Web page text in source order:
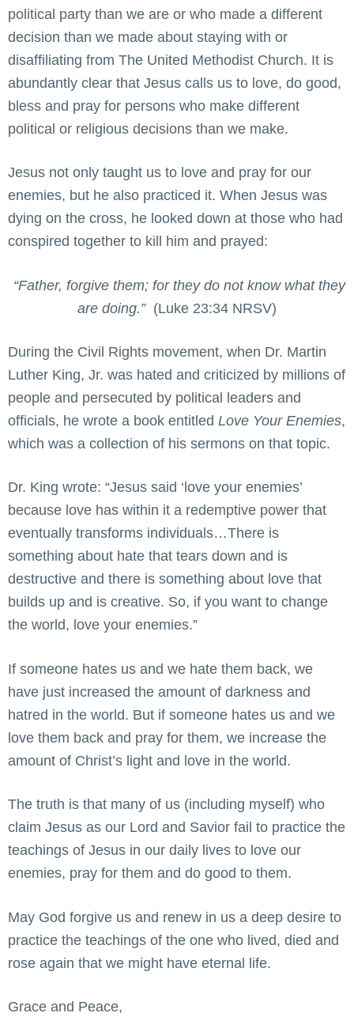
political party than we are or who made a different
decision than we made about staying with or
disaffiliating from The United Methodist Church. It is
abundantly clear that Jesus calls us to love, do good,
bless and pray for persons who make different
political or religious decisions than we make.
Jesus not only taught us to love and pray for our
enemies, but he also practiced it. When Jesus was
dying on the cross, he looked down at those who had
conspired together to kill him and prayed:
“Father, forgive them; for they do not know what they
are doing.” (Luke 23:34 NRSV)
During the Civil Rights movement, when Dr. Martin
Luther King, Jr. was hated and criticized by millions of
people and persecuted by political leaders and
officials, he wrote a book entitled Love Your Enemies,
which was a collection of his sermons on that topic.
Dr. King wrote: “Jesus said ‘love your enemies’
because love has within it a redemptive power that
eventually transforms individuals…There is
something about hate that tears down and is
destructive and there is something about love that
builds up and is creative. So, if you want to change
the world, love your enemies.”
If someone hates us and we hate them back, we
have just increased the amount of darkness and
hatred in the world. But if someone hates us and we
love them back and pray for them, we increase the
amount of Christ’s light and love in the world.
The truth is that many of us (including myself) who
claim Jesus as our Lord and Savior fail to practice the
teachings of Jesus in our daily lives to love our
enemies, pray for them and do good to them.
May God forgive us and renew in us a deep desire to
practice the teachings of the one who lived, died and
rose again that we might have eternal life.
Grace and Peace,